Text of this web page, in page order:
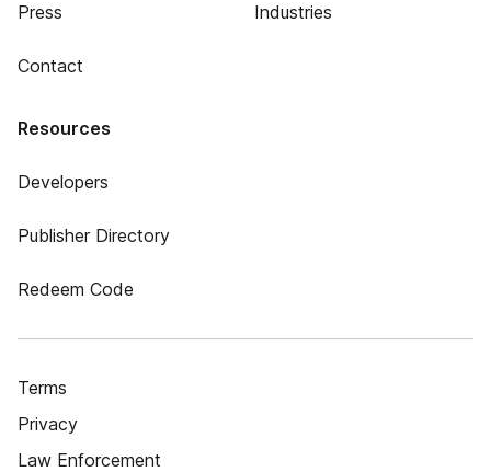
Press
Contact
Industries
Resources
Developers
Publisher Directory
Redeem Code
Terms
Privacy
Law Enforcement